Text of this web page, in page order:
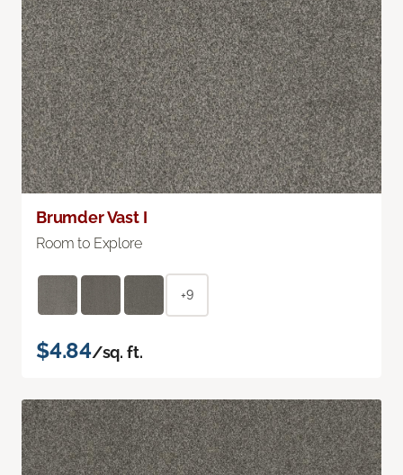
Brumder Vast I
Room to Explore
+9
$4.84/sq. ft.